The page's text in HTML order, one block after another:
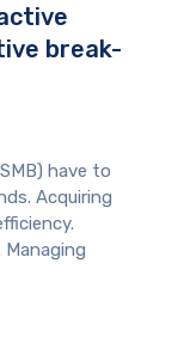
break-
have to
Acquiring